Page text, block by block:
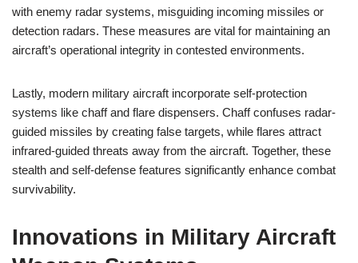
with enemy radar systems, misguiding incoming missiles or
detection radars. These measures are vital for maintaining an
aircraft’s operational integrity in contested environments.
Lastly, modern military aircraft incorporate self-protection
systems like chaff and flare dispensers. Chaff confuses radar-
guided missiles by creating false targets, while flares attract
infrared-guided threats away from the aircraft. Together, these
stealth and self-defense features significantly enhance combat
survivability.
Innovations in Military Aircraft